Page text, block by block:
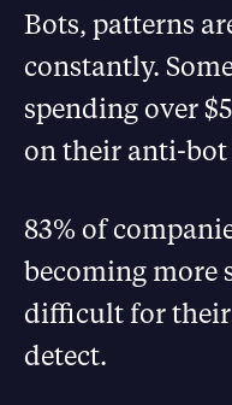
Bots, patterns
constantly.
spending over
on their anti-
83% of
becoming more
difficult for
detect.